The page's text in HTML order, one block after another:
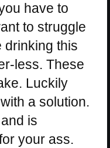
have to
to struggle
drinking this
less. These
Luckily
a solution.
is
your ass.